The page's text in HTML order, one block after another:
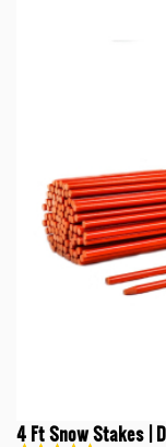
4 Ft Snow Stakes |